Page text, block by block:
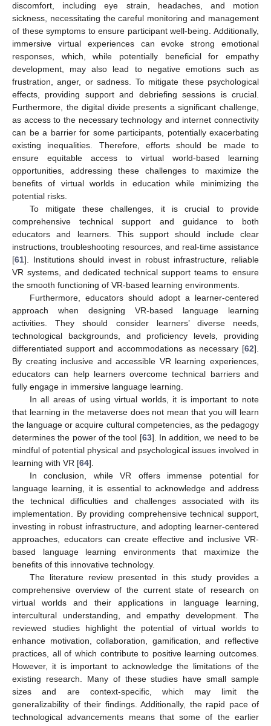
discomfort, including eye strain, headaches, and motion
sickness, necessitating the careful monitoring and management
of these symptoms to ensure participant well-being. Additionally,
immersive virtual experiences can evoke strong emotional
responses, which, while potentially beneficial for empathy
development, may also lead to negative emotions such as
frustration, anger, or sadness. To mitigate these psychological
effects, providing support and debriefing sessions is crucial.
Furthermore, the digital divide presents a significant challenge,
as access to the necessary technology and internet connectivity
can be a barrier for some participants, potentially exacerbating
existing inequalities. Therefore, efforts should be made to
ensure equitable access to virtual world-based learning
opportunities, addressing these challenges to maximize the
benefits of virtual worlds in education while minimizing the
potential risks.
To mitigate these challenges, it is crucial to provide
comprehensive technical support and guidance to both
educators and learners. This support should include clear
instructions, troubleshooting resources, and real-time assistance
[61]. Institutions should invest in robust infrastructure, reliable
VR systems, and dedicated technical support teams to ensure
the smooth functioning of VR-based learning environments.
Furthermore, educators should adopt a learner-centered
approach when designing VR-based language learning
activities. They should consider learners’ diverse needs,
technological backgrounds, and proficiency levels, providing
differentiated support and accommodations as necessary [62].
By creating inclusive and accessible VR learning experiences,
educators can help learners overcome technical barriers and
fully engage in immersive language learning.
In all areas of using virtual worlds, it is important to note
that learning in the metaverse does not mean that you will learn
the language or acquire cultural competencies, as the pedagogy
determines the power of the tool [63]. In addition, we need to be
mindful of potential physical and psychological issues involved in
learning with VR [64].
In conclusion, while VR offers immense potential for
language learning, it is essential to acknowledge and address
the technical difficulties and challenges associated with its
implementation. By providing comprehensive technical support,
investing in robust infrastructure, and adopting learner-centered
approaches, educators can create effective and inclusive VR-
based language learning environments that maximize the
benefits of this innovative technology.
The literature review presented in this study provides a
comprehensive overview of the current state of research on
virtual worlds and their applications in language learning,
intercultural understanding, and empathy development. The
reviewed studies highlight the potential of virtual worlds to
enhance motivation, collaboration, gamification, and reflective
practices, all of which contribute to positive learning outcomes.
However, it is important to acknowledge the limitations of the
existing research. Many of these studies have small sample
sizes and are context-specific, which may limit the
generalizability of their findings. Additionally, the rapid pace of
technological advancements means that some of the earlier